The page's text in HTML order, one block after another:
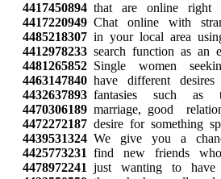
4417450894 that are online right
4417220949 Chat online with
4485218307 in your local area
4412978233 search function as an
4481265852 Single women
4463147840 have different desires
4432637893 fantasies such as
4470306189 marriage, good
4472272187 desire for something
4439531324 We give you a
4425773231 find new friends
4478972241 just wanting to have